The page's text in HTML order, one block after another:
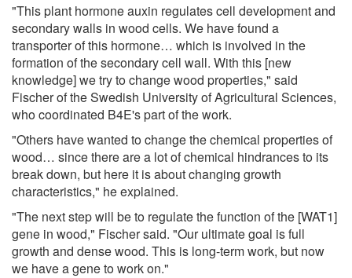
"This plant hormone auxin regulates cell development and
secondary walls in wood cells. We have found a
transporter of this hormone… which is involved in the
formation of the secondary cell wall. With this [new
knowledge] we try to change wood properties," said
Fischer of the Swedish University of Agricultural Sciences,
who coordinated B4E's part of the work.
"Others have wanted to change the chemical properties of
wood… since there are a lot of chemical hindrances to its
break down, but here it is about changing growth
characteristics," he explained.
"The next step will be to regulate the function of the [WAT1]
gene in wood," Fischer said. "Our ultimate goal is full
growth and dense wood. This is long-term work, but now
we have a gene to work on."